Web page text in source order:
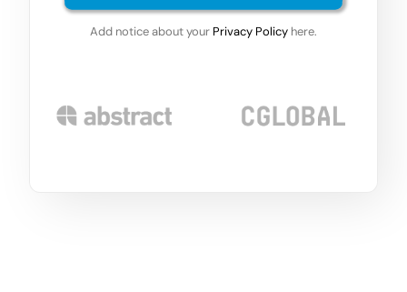
Add notice about your Privacy Policy here.